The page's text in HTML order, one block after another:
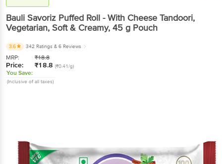
Bauli Savoriz Puffed Roll - With Cheese Tandoori,
Vegetarian, Soft & Creamy, 45 g Pouch
3.6 342 Ratings & 6 Reviews
MRP: ₹18.8
Price: ₹18.8 (₹0.41/g)
You Save:
(Inclusive of all taxes)